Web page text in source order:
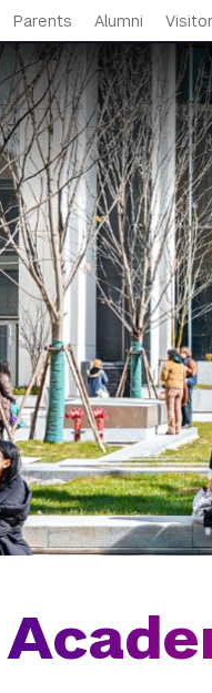
Parents Alumni